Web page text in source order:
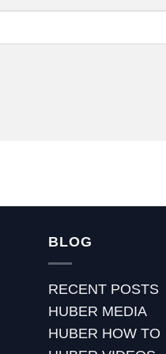
BLOG
RECENT POSTS
HUBER MEDIA
HUBER HOW TO